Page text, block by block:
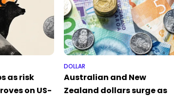
as risk
on US-
DOLLAR
Australian and New
Zealand dollars surge as